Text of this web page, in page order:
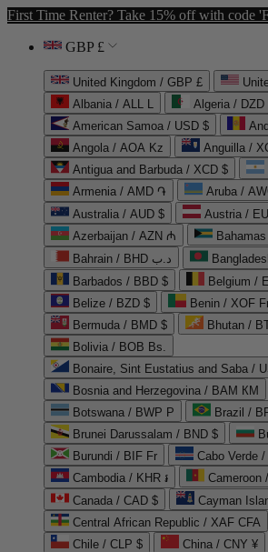
First Time Renter? Take 15% off with code
GBP £
United Kingdom / GBP £
Albania / ALL L
American Samoa / USD $
Angola / AOA Kz
Anguilla /
Antigua and Barbuda / XCD $
Armenia / AMD ֏
Aruba /
Australia / AUD $
Austria /
Azerbaijan / AZN ₼
Bahrain / BHD د.ب
Barbados / BBD $
Belgium /
Belize / BZD $
Benin / XOF
Bermuda / BMD $
Bhutan /
Bolivia / BOB Bs.
Bonaire, Sint Eustatius and Saba /
Bosnia and Herzegovina / BAM КМ
Botswana / BWP P
Brazil /
Brunei Darussalam / BND $
Burundi / BIF Fr
Cabo Verde
Cambodia / KHR ៛
Cameroon
Canada / CAD $
Cayman
Central African Republic / XAF CFA
Chile / CLP $
China / CNY ¥